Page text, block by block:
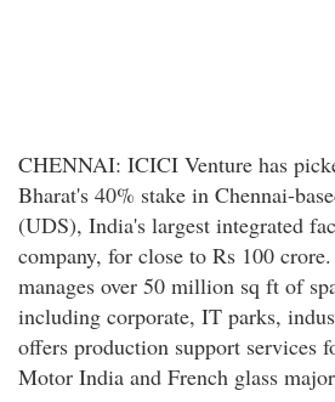
CHENNAI: ICICI Venture has
Bharat's 40% stake in Chennai-
(UDS), India's largest integrated
company, for close to Rs 100
manages over 50 million sq ft of
including corporate, IT parks,
offers production support services
Motor India and French glass